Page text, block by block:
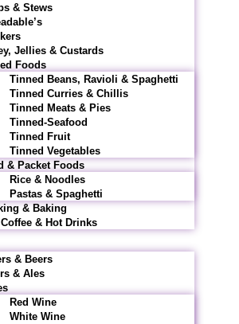
& Stews
Jellies & Custards
Foods
Tinned Beans, Ravioli & Spaghetti
Tinned Curries & Chillis
Tinned Meats & Pies
Tinned-Seafood
Tinned Fruit
Tinned Vegetables
& Packet Foods
Rice & Noodles
Pastas & Spaghetti
& Baking
& Hot Drinks
& Beers
& Ales
Red Wine
White Wine